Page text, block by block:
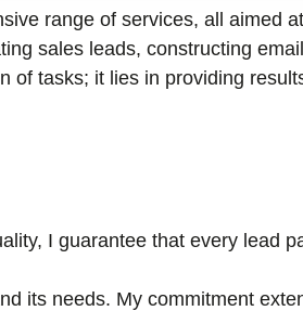
range of services, all aimed
sales leads, constructing
tasks; it lies in providing
I guarantee that every lead
its needs. My commitment